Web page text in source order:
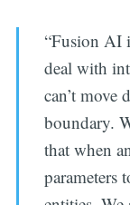
“Fusion AI
deal with
can’t move
boundary.
that when
parameters